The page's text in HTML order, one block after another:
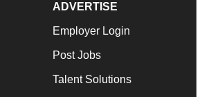
ADVERTISE
Employer Login
Post Jobs
Talent Solutions